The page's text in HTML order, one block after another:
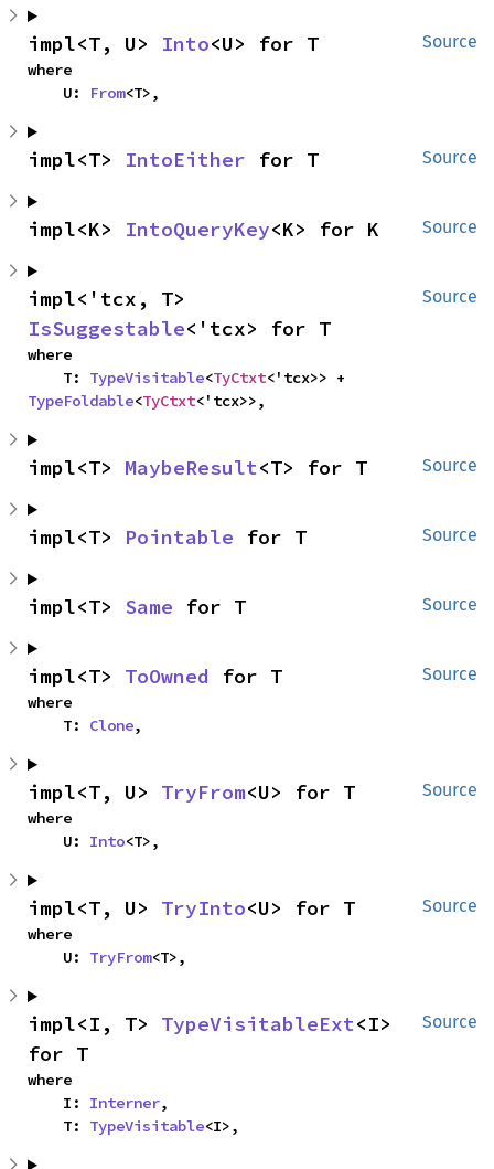
Source
impl<T, U> Into<U> for T
where
    U:
From<T>,
Source
impl<T> IntoEither for T
Source
impl<K> IntoQueryKey<K> for K
Source
IsSuggestable<'tcx> for T
where
    T:
TypeVisitable<TyCtxt
TypeFoldable<TyCtxt<'tcx>>,
Source
impl<T> MaybeResult<T> for T
Source
impl<T> Pointable for T
Source
impl<T> Same for T
Source
impl<T> ToOwned for T
where
    T:
Clone,
Source
impl<T, U> TryFrom<U> for T
where
    U:
Into<T>,
Source
impl<T, U> TryInto<U> for T
where
    U:
TryFrom<T>,
Source
impl<I, T> TypeVisitableExt<I>
for T
where
    I:
Interner,
    T:
TypeVisitable<I>,